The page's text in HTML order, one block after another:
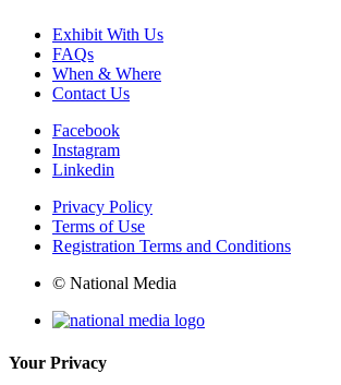
Exhibit With Us
FAQs
When & Where
Contact Us
Facebook
Instagram
Linkedin
Privacy Policy
Terms of Use
Registration Terms and Conditions
© National Media
Your Privacy